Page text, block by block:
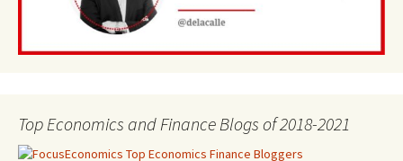
Top Economics and Finance Blogs of 2018-2021